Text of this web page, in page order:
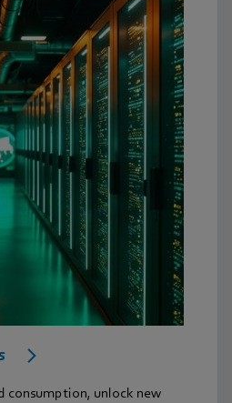
consumption, unlock new